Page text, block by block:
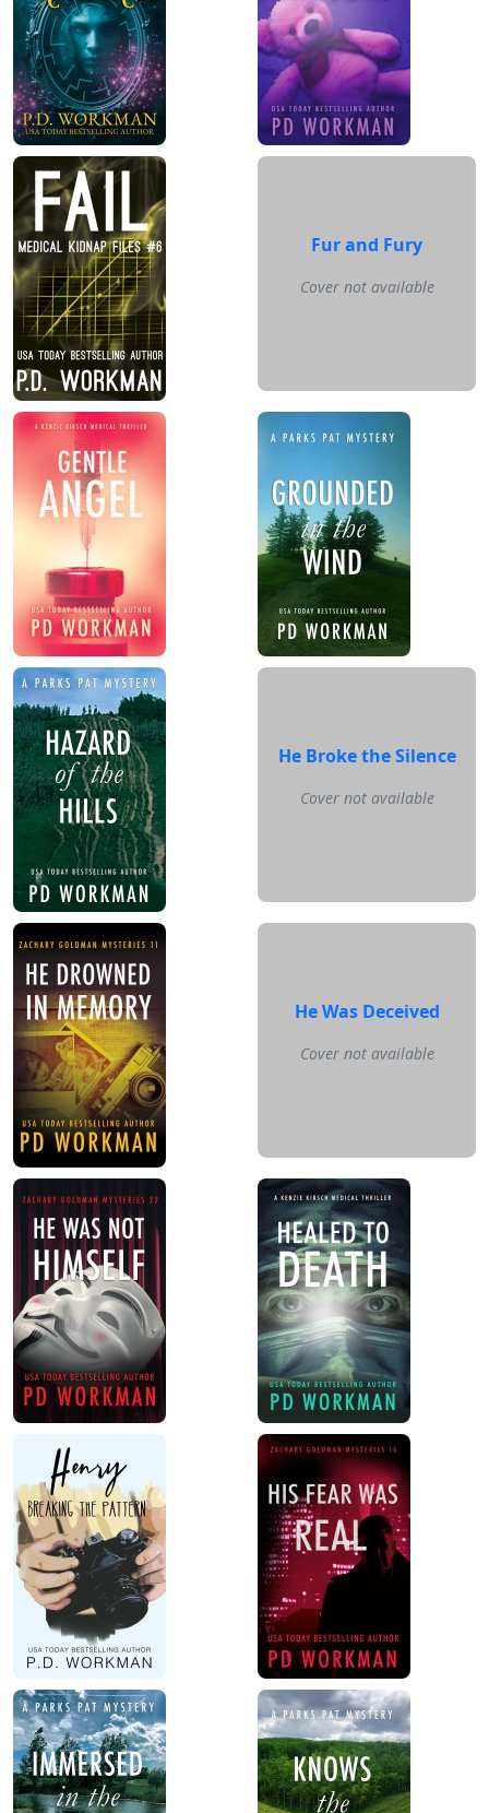
Fur and Fury
Cover not available
He Broke the Silence
Cover not available
He Was Deceived
Cover not available